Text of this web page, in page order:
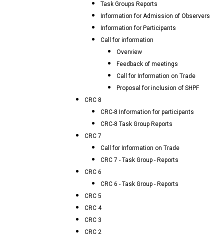
Task Groups Reports
Information for Admission of Observers
Information for Participants
Call for information
Overview
Feedback of meetings
Call for Information on Trade
Proposal for inclusion of SHPF
CRC 8
CRC-8 Information for participants
CRC-8 Task Group Reports
CRC 7
Call for Information on Trade
CRC 7 - Task Group - Reports
CRC 6
CRC 6 - Task Group - Reports
CRC 5
CRC 4
CRC 3
CRC 2